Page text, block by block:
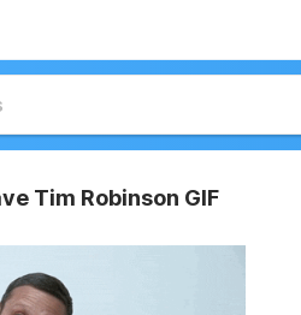
Tim Robinson GIF